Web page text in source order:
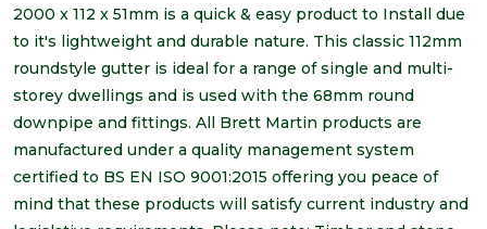
2000 x 112 x 51mm is a quick & easy product to Install due
to it's lightweight and durable nature. This classic 112mm
roundstyle gutter is ideal for a range of single and multi-
storey dwellings and is used with the 68mm round
downpipe and fittings. All Brett Martin products are
manufactured under a quality management system
certified to BS EN ISO 9001:2015 offering you peace of
mind that these products will satisfy current industry and